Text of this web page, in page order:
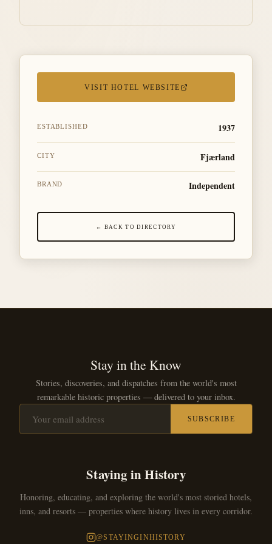
VISIT HOTEL WEBSITE
ESTABLISHED 1937
CITY Fjærland
BRAND Independent
← BACK TO DIRECTORY
Stay in the Know
Stories, discoveries, and dispatches from the world's most
remarkable historic properties — delivered to your inbox.
SUBSCRIBE
Staying in History
Honoring, educating, and exploring the world's most storied hotels,
inns, and resorts — properties where history lives in every corridor.
@STAYINGINHISTORY